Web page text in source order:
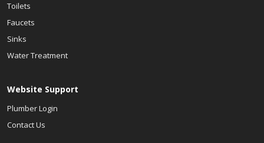
Toilets
Faucets
Sinks
Water Treatment
Website Support
Plumber Login
Contact Us